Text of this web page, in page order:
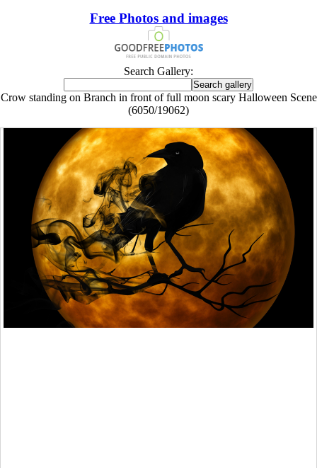
Free Photos and images
Search Gallery:
Crow standing on Branch in front of full moon scary Halloween Scene
(6050/19062)